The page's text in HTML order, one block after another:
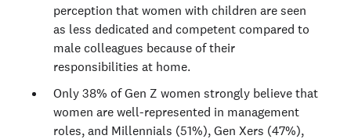
perception that women with children are seen
as less dedicated and competent compared to
male colleagues because of their
responsibilities at home.
Only 38% of Gen Z women strongly believe that
women are well-represented in management
roles, and Millennials (51%), Gen Xers (47%),